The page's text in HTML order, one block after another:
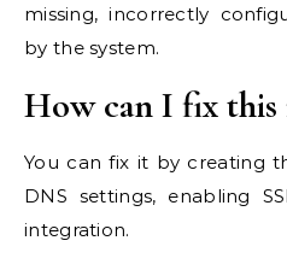
missing, incorrectly
by the system.
How can I fix this
You can fix it by creating
DNS settings, enabling
integration.